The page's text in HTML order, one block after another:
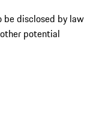
be disclosed by law
potential